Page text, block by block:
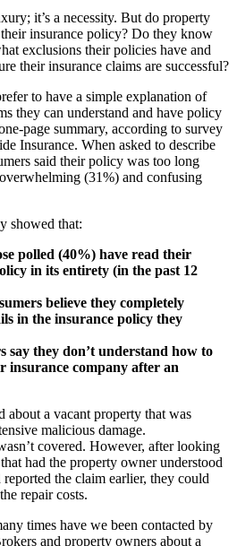
it’s a necessity. But do property
insurance policy? Do they know
exclusions their policies have and
their insurance claims are successful?
to have a simple explanation of
they can understand and have policy
page summary, according to survey
Insurance. When asked to describe
said their policy was too long
(31%) and confusing
showed that:
polled (40%) have read their
in its entirety (in the past 12
believe they completely
in the insurance policy they
say they don’t understand how to
insurance company after an
about a vacant property that was
malicious damage.
covered. However, after looking
had the property owner understood
the claim earlier, they could
repair costs.
times have we been contacted by
and property owners about a